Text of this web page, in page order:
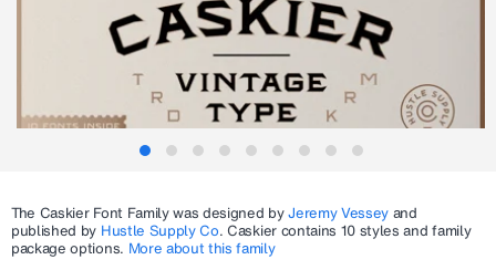
The CaskierFont Family was designed byJeremy Vessey and
published by Hustle Supply Co.Caskiercontains 10 styles and family
package options. More about this family